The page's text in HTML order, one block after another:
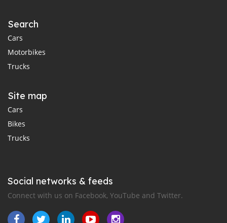
Search
Cars
Motorbikes
Trucks
Site map
Cars
Bikes
Trucks
Social networks & feeds
Connect with us on Facebook, YouTube and Twitter.